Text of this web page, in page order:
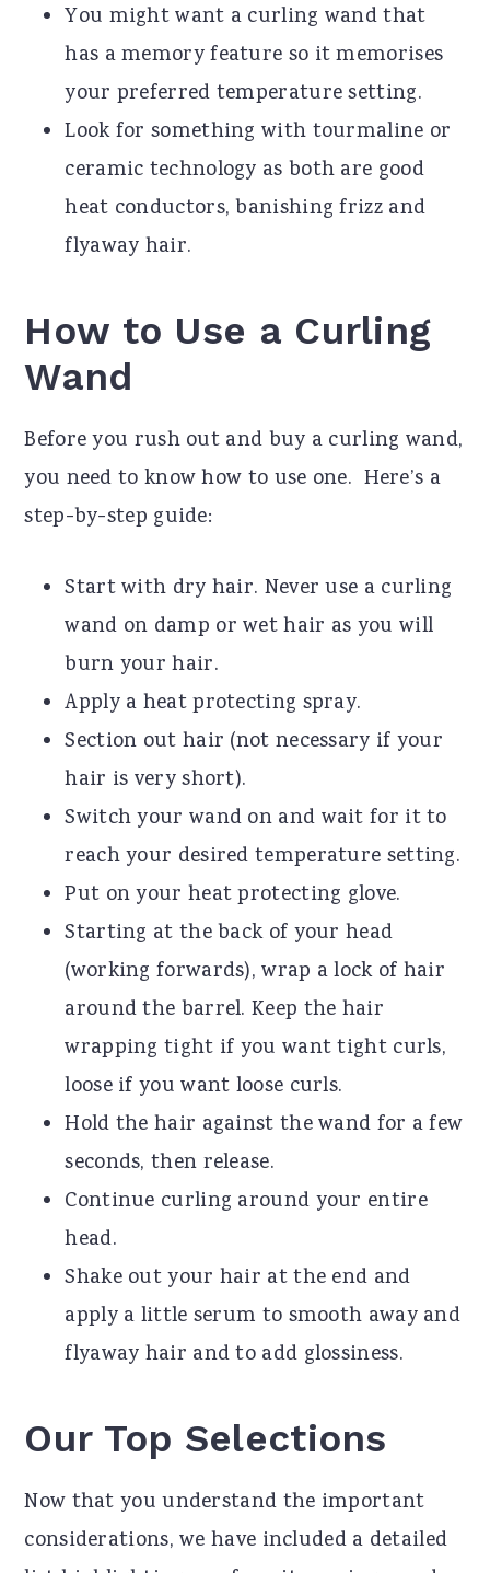
You might want a curling wand that
has a memory feature so it memorises
your preferred temperature setting.
Look for something with tourmaline or
ceramic technology as both are good
heat conductors, banishing frizz and
flyaway hair.
How to Use a Curling
Wand
Before you rush out and buy a curling wand,
you need to know how to use one. Here’s a
step-by-step guide:
Start with dry hair. Never use a curling
wand on damp or wet hair as you will
burn your hair.
Apply a heat protecting spray.
Section out hair (not necessary if your
hair is very short).
Switch your wand on and wait for it to
reach your desired temperature setting.
Put on your heat protecting glove.
Starting at the back of your head
(working forwards), wrap a lock of hair
around the barrel. Keep the hair
wrapping tight if you want tight curls,
loose if you want loose curls.
Hold the hair against the wand for a few
seconds, then release.
Continue curling around your entire
head.
Shake out your hair at the end and
apply a little serum to smooth away and
flyaway hair and to add glossiness.
Our Top Selections
Now that you understand the important
considerations, we have included a detailed